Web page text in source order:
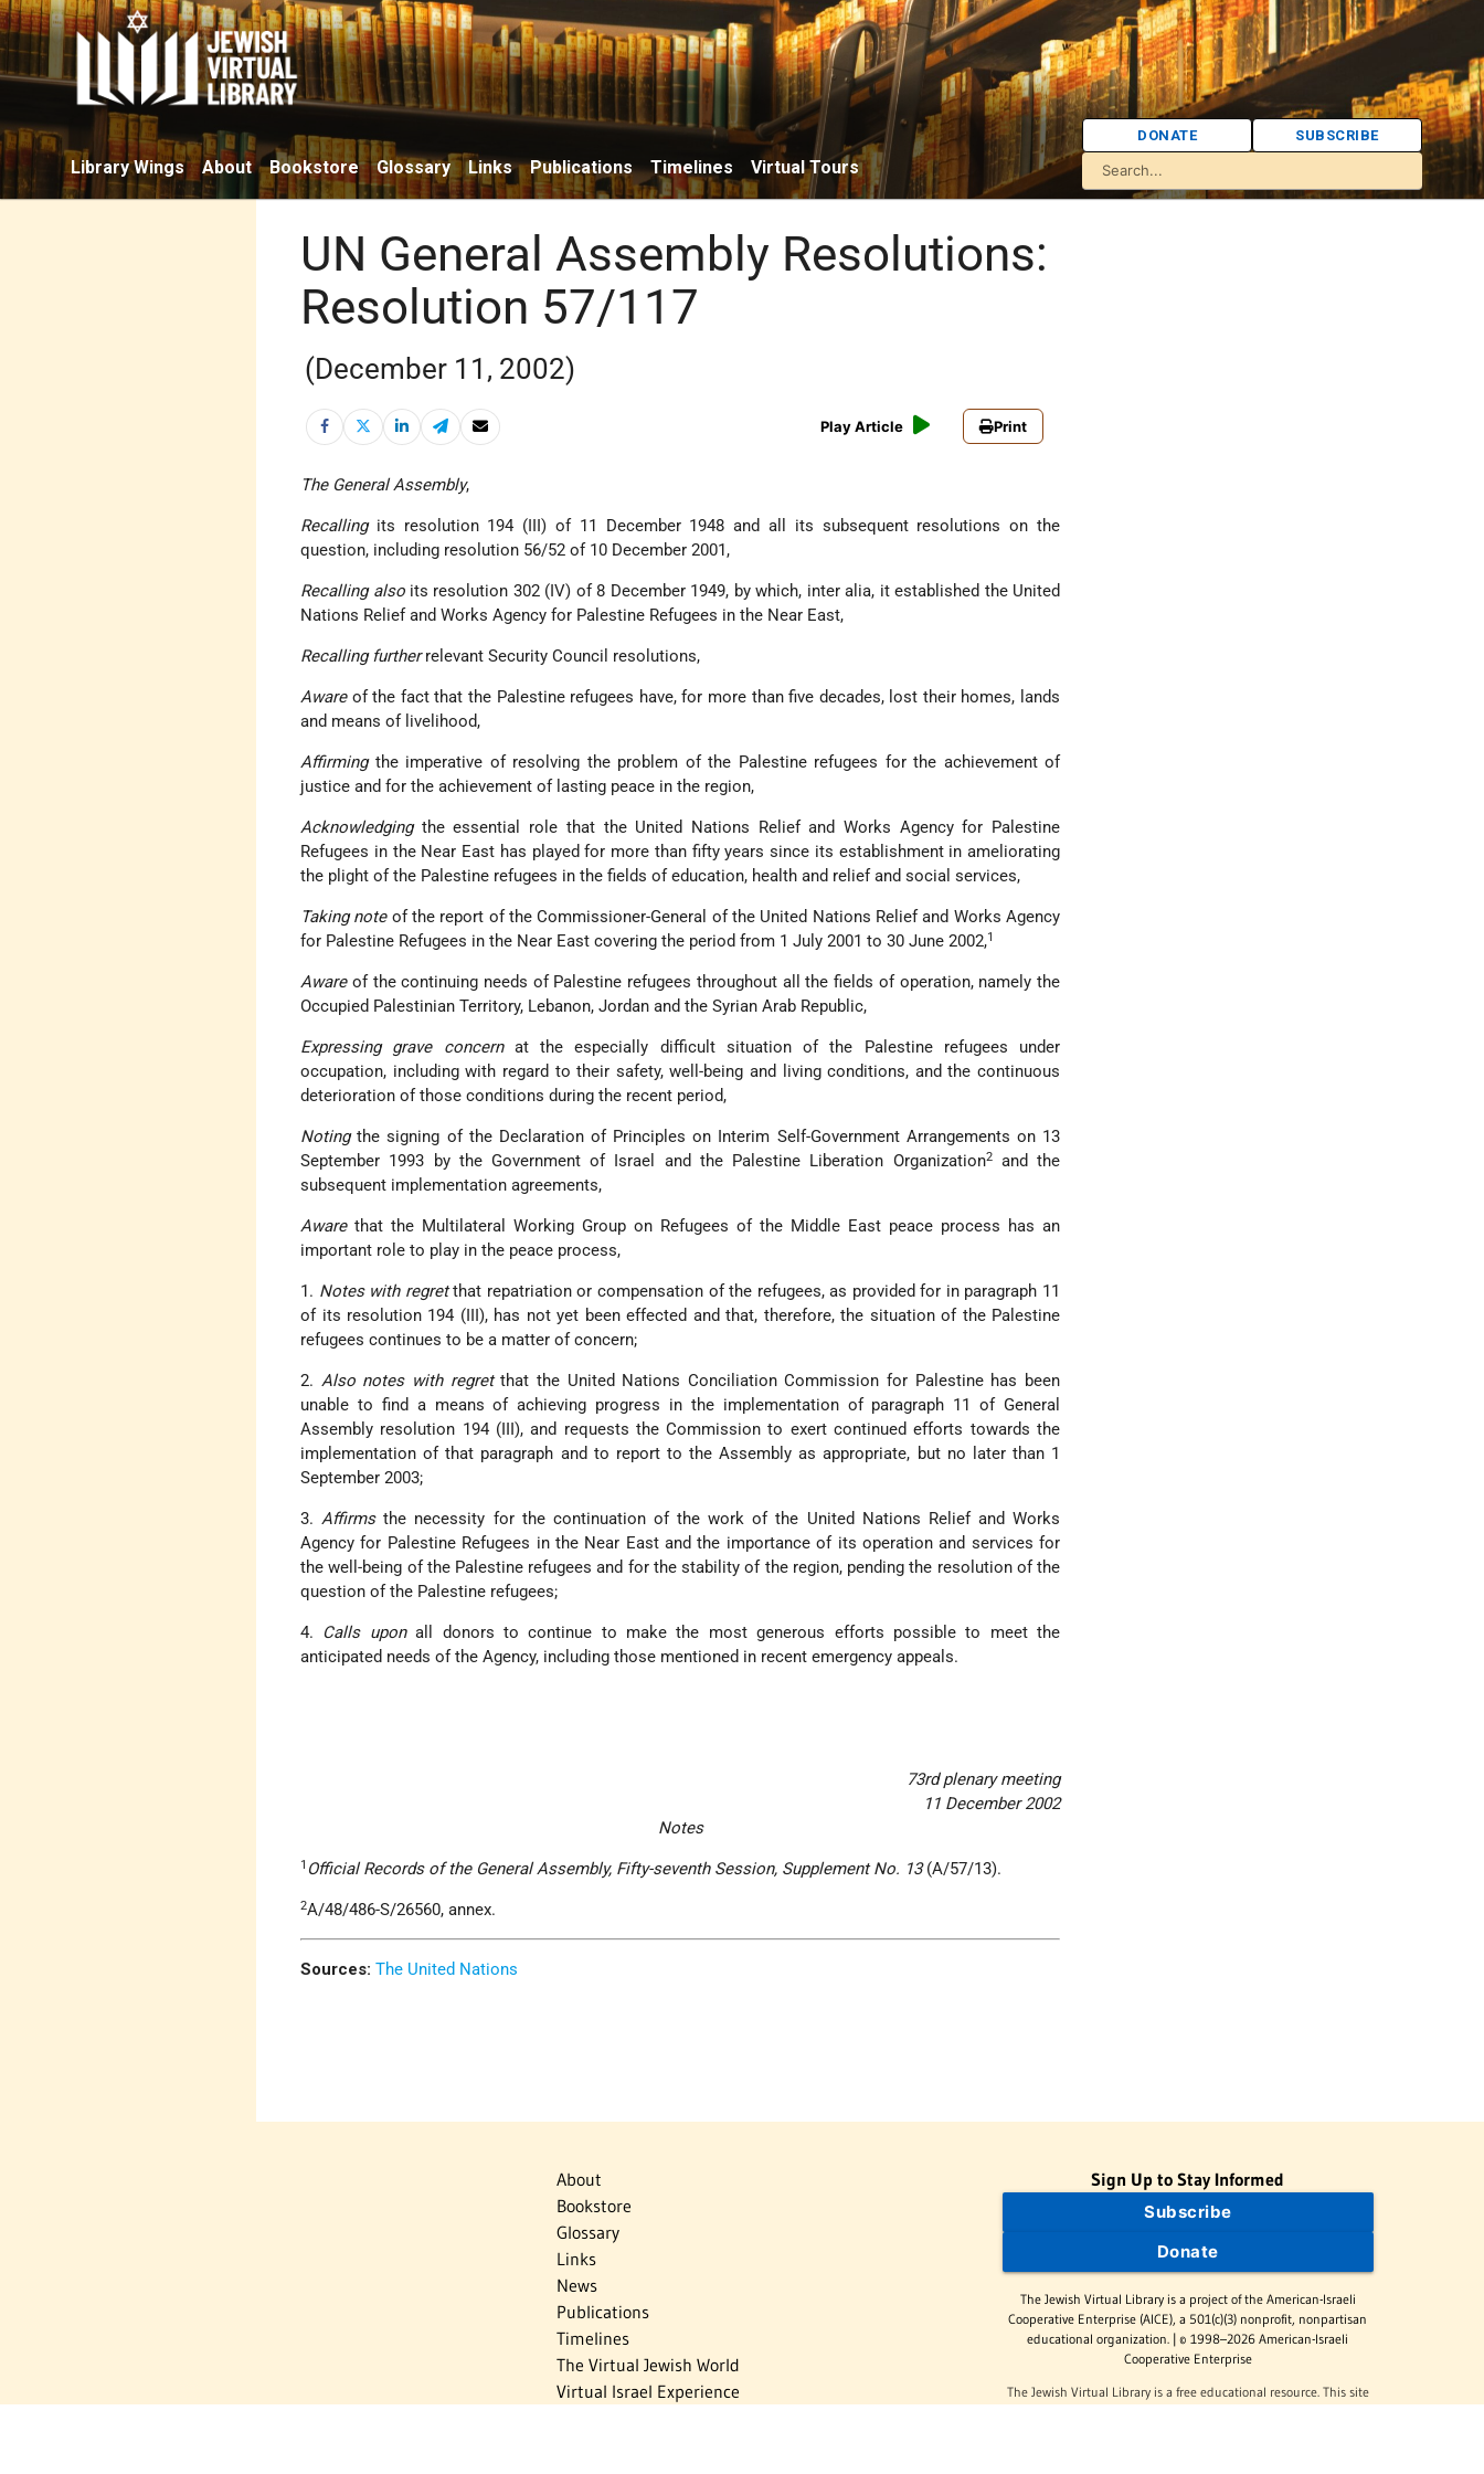
Library Wings About Bookstore Glossary Links Publications Timelines Virtual Tours
DONATE SUBSCRIBE
UN General Assembly Resolutions:
Resolution 57/117
(December 11, 2002)
Play Article Print
The General Assembly,
Recallingits resolution 194 (III) of 11 December 1948 and all its subsequent resolutions on the
question, including resolution 56/52 of 10 December 2001,
Recalling alsoits resolution 302 (IV) of 8 December 1949, by which, inter alia, it established the United
Nations Relief and Works Agency for Palestine Refugees in the Near East,
Recalling furtherrelevant Security Council resolutions,
Awareof the fact that the Palestine refugees have, for more than five decades, lost their homes, lands
and means of livelihood,
Affirmingthe imperative of resolving the problem of the Palestine refugees for the achievement of
justice and for the achievement of lasting peace in the region,
Acknowledgingthe essential role that the United Nations Relief and Works Agency for Palestine
Refugees in the Near East has played for more than fifty years since its establishment in ameliorating
the plight of the Palestine refugees in the fields of education, health and relief and social services,
Taking noteof the report of the Commissioner-General of the United Nations Relief and Works Agency
for Palestine Refugees in the Near East covering the period from 1 July 2001 to 30 June 2002,1
Awareof the continuing needs of Palestine refugees throughout all the fields of operation, namely the
Occupied Palestinian Territory, Lebanon, Jordan and the Syrian Arab Republic,
Expressing grave concernat the especially difficult situation of the Palestine refugees under
occupation, including with regard to their safety, well-being and living conditions, and the continuous
deterioration of those conditions during the recent period,
Notingthe signing of the Declaration of Principles on Interim Self-Government Arrangements on 13
September 1993 by the Government of Israel and the Palestine Liberation Organization2and the
subsequent implementation agreements,
Awarethat the Multilateral Working Group on Refugees of the Middle East peace process has an
important role to play in the peace process,
1. Notes with regretthat repatriation or compensation of the refugees, as provided for in paragraph 11
of its resolution 194 (III), has not yet been effected and that, therefore, the situation of the Palestine
refugees continues to be a matter of concern;
2. Also notes with regretthat the United Nations Conciliation Commission for Palestine has been
unable to find a means of achieving progress in the implementation of paragraph 11 of General
Assembly resolution 194 (III), and requests the Commission to exert continued efforts towards the
implementation of that paragraph and to report to the Assembly as appropriate, but no later than 1
September 2003;
3.Affirmsthe necessity for the continuation of the work of the United Nations Relief and Works
Agency for Palestine Refugees in the Near East and the importance of its operation and services for
the well-being of the Palestine refugees and for the stability of the region, pending the resolution of the
question of the Palestine refugees;
4. Calls uponall donors to continue to make the most generous efforts possible to meet the
anticipated needs of the Agency, including those mentioned in recent emergency appeals.
73rd plenary meeting
11 December 2002
Notes
1 Official Records of the General Assembly, Fifty-seventh Session, Supplement No. 13(A/57/13).
2A/48/486-S/26560, annex.
Sources: The United Nations
About
Bookstore
Glossary
Links
News
Publications
Timelines
The Virtual Jewish World
Virtual Israel Experience
Sign Up to Stay Informed
Subscribe
Donate
The Jewish Virtual Library is a project of the American-Israeli
Cooperative Enterprise (AICE), a 501(c)(3) nonprofit, nonpartisan
educational organization. | © 1998–2026 American-Israeli
Cooperative Enterprise
The Jewish Virtual Library is a free educational resource. This site